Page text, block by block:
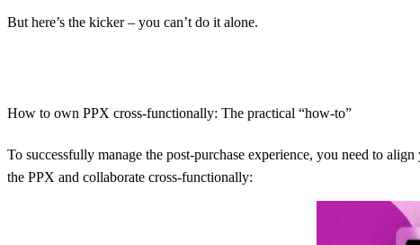
But here’s the kicker – you can’t do it alone.
How to own PPX cross-functionally: The practical “how-to”
To successfully manage the post-purchase experience, you need to
the PPX and collaborate cross-functionally: